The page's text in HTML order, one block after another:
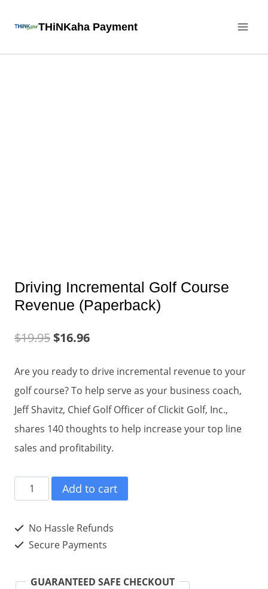
THiNKaha Payment
Driving Incremental Golf Course
Revenue (Paperback)
$19.95$16.96
Are you ready to drive incremental revenue to your
golf course? To help serve as your business coach,
Jeff Shavitz, Chief Golf Officer of Clickit Golf, Inc.,
shares 140 thoughts to help increase your top line
sales and profitability.
Driving
Incremental
Golf
Course
(Paperback)
Add to cart
No Hassle Refunds
Secure Payments
GUARANTEED SAFE CHECKOUT